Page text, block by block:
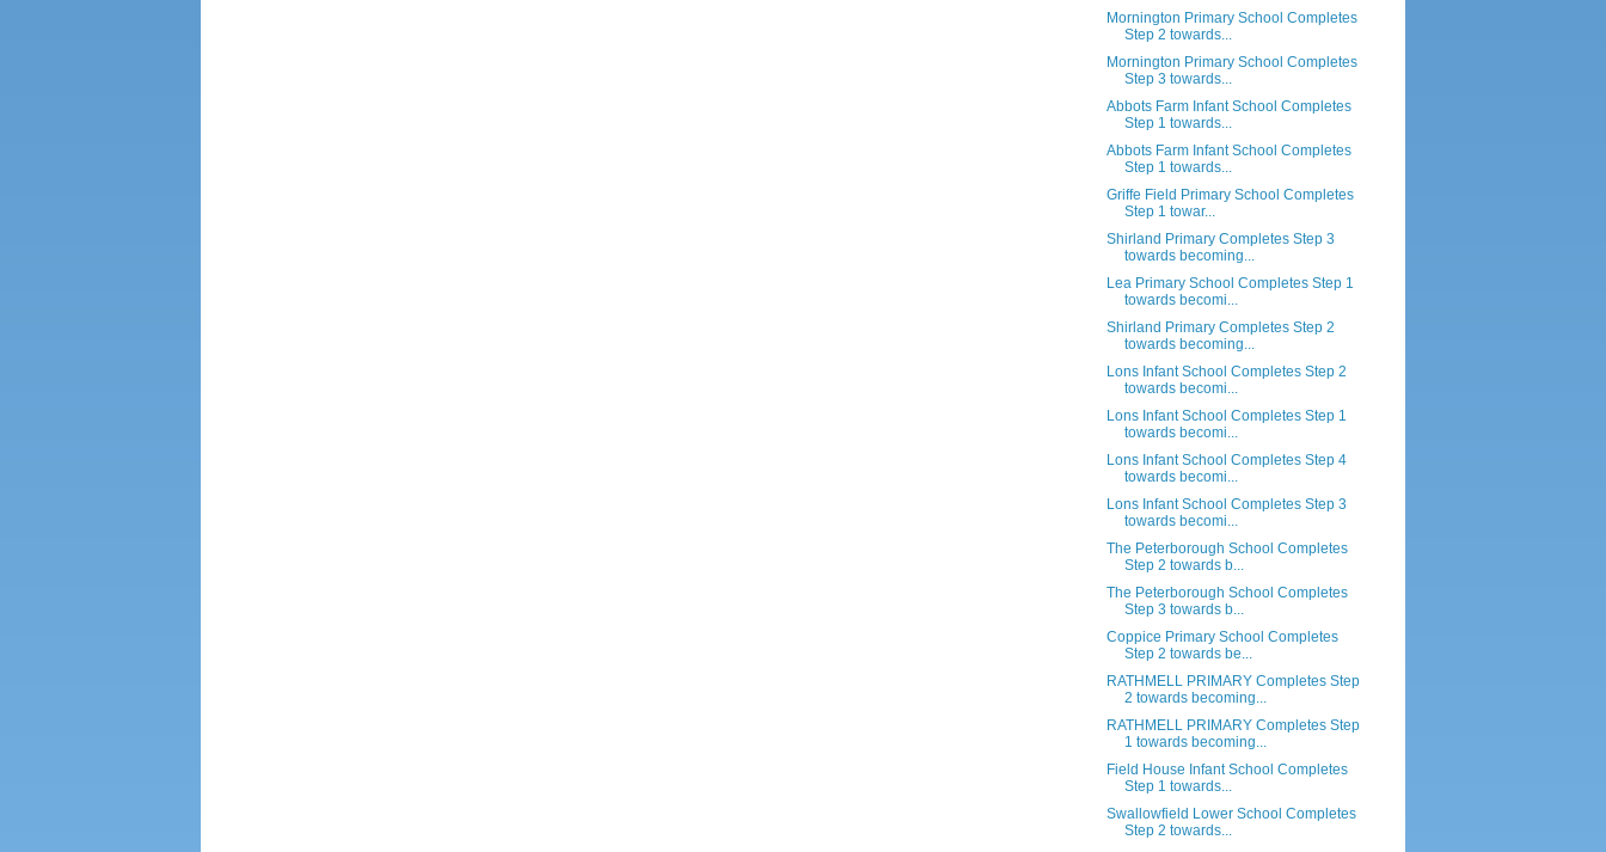
Mornington Primary School Completes
Step 2 towards...
Mornington Primary School Completes
Step 3 towards...
Abbots Farm Infant School Completes
Step 1 towards...
Abbots Farm Infant School Completes
Step 1 towards...
Griffe Field Primary School Completes
Step 1 towar...
Shirland Primary Completes Step 3
towards becoming...
Lea Primary School Completes Step 1
towards becomi...
Shirland Primary Completes Step 2
towards becoming...
Lons Infant School Completes Step 2
towards becomi...
Lons Infant School Completes Step 1
towards becomi...
Lons Infant School Completes Step 4
towards becomi...
Lons Infant School Completes Step 3
towards becomi...
The Peterborough School Completes
Step 2 towards b...
The Peterborough School Completes
Step 3 towards b...
Coppice Primary School Completes
Step 2 towards be...
RATHMELL PRIMARY Completes Step
2 towards becoming...
RATHMELL PRIMARY Completes Step
1 towards becoming...
Field House Infant School Completes
Step 1 towards...
Swallowfield Lower School Completes
Step 2 towards...